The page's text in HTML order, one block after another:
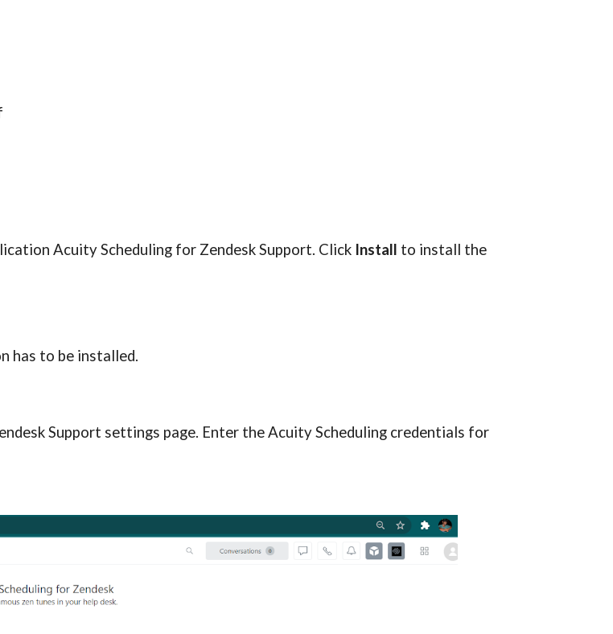
Acuity Scheduling for Zendesk Support. Click Install to install the
has to be installed.
Support settings page. Enter the Acuity Scheduling credentials for